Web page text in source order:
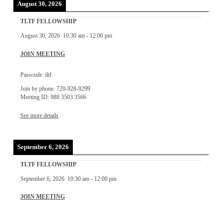
August 30, 2026
TLTF FELLOWSHIP
August 30, 2026 10:30 am- 12:00 pm
JOIN MEETING
Passcode: tltf
Join by phone: 720-928-9299
Meeting ID: 988 3503 3566
See more details
September 6, 2026
TLTF FELLOWSHIP
September 6, 2026 10:30 am- 12:00 pm
JOIN MEETING